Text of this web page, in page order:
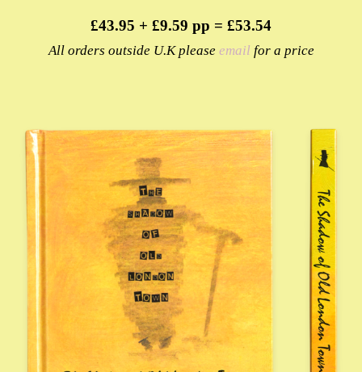
£43.95 + £9.59 pp = £53.54
All orders outside U.K please email for a price